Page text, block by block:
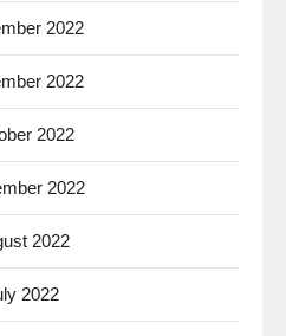
2022
2022
2022
2022
2022
2022